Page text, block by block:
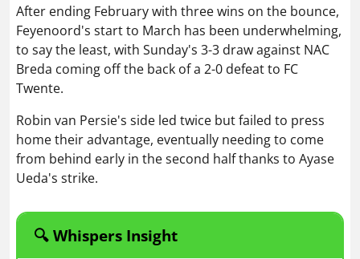
After ending February with three wins on the bounce,
Feyenoord's start to March has been underwhelming,
to say the least, with Sunday's 3-3 draw against NAC
Breda coming off the back of a 2-0 defeat to FC
Twente.
Robin van Persie's side led twice but failed to press
home their advantage, eventually needing to come
from behind early in the second half thanks to Ayase
Ueda's strike.
🔍 Whispers Insight